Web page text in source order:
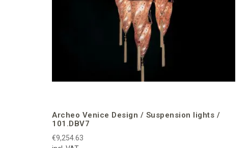
Archeo Venice Design / Suspension lights /
101.DBV7
€9,254.63